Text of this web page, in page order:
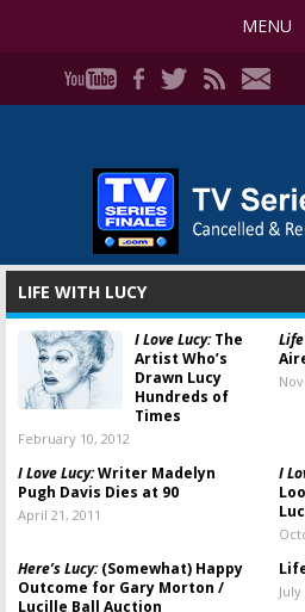
MENU
LIFE WITH LUCY
I Love Lucy:The
Artist Who’s
Drawn Lucy
Hundreds of
Times
February 10, 2012
I Love Lucy:Writer Madelyn
Pugh Davis Dies at 90
April 21, 2011
I
Here’s Lucy:(Somewhat) Happy
Outcome for Gary Morton /
Lucille Ball Auction
July